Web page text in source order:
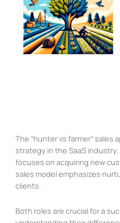
The “hunter vs farmer” sales
strategy in the SaaS
focuses on acquiring new
sales model emphasizes
clients.
Both roles are crucial for a